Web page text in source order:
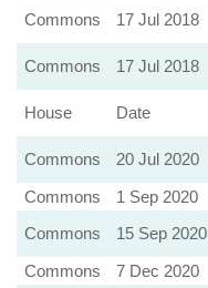
Commons
17 Jul 2018
Commons
17 Jul 2018
House
Date
Commons 20 Jul 2020
Commons
1 Sep 2020
Commons
15 Sep 2020
Commons
7 Dec 2020